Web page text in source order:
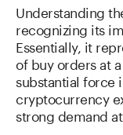
Understanding
recognizing its
Essentially, it
of buy orders at
substantial force
cryptocurrency
strong demand